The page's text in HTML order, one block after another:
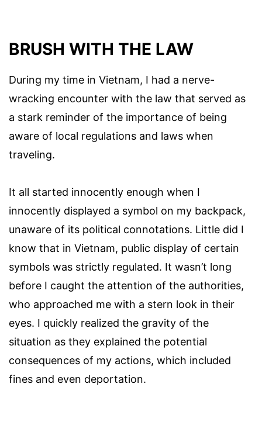
BRUSH WITH THE LAW
During my time in Vietnam, I had a nerve-
wracking encounter with the law that served as
a stark reminder of the importance of being
aware of local regulations and laws when
traveling.
It all started innocently enough when I
innocently displayed a symbol on my backpack,
unaware of its political connotations. Little did I
know that in Vietnam, public display of certain
symbols was strictly regulated. It wasn’t long
before I caught the attention of the authorities,
who approached me with a stern look in their
eyes. I quickly realized the gravity of the
situation as they explained the potential
consequences of my actions, which included
fines and even deportation.